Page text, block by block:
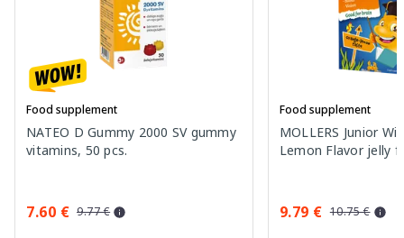
Food supplement
NATEO D Gummy 2000 SV gummy
vitamins, 50 pcs.
7.60 € 9.77 €
Food supplement
MOLLERS Junior
Lemon Flavor jelly
9.79 € 10.75 €